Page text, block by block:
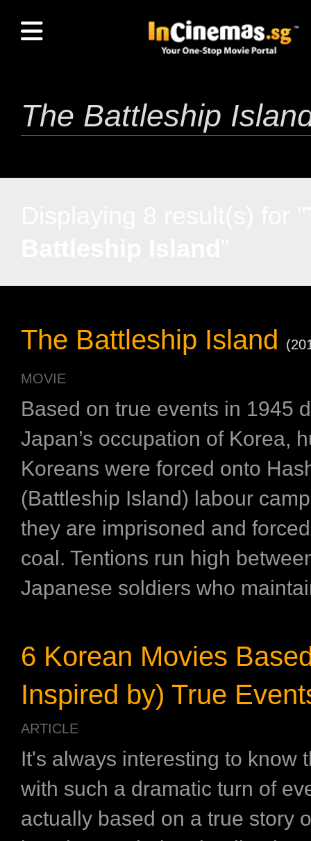
The Battleship Island
MOVIE
Based on true events in 1945
Japan’s occupation of Korea,
Koreans were forced onto
(Battleship Island) labour
they are imprisoned and
coal. Tentions run high
Japanese soldiers who
6 Korean Movies
Inspired by) True
ARTICLE
It's always interesting to know
with such a dramatic turn of
actually based on a true story